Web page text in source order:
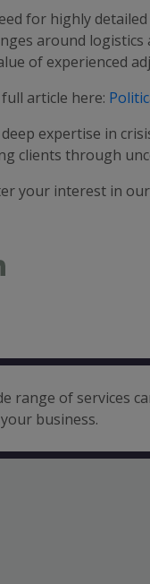
for highly detailed
around logistics
of experienced
full article here:
expertise in
clients through
your interest in
range of services
business.